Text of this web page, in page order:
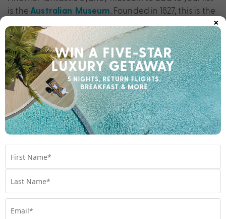
is the Australian Museum . Founded in 1827, this is the
oldest museum in Australia and houses more than 20
million pieces. Here, you can explore the world’s
incredible biodiversity at the Wild Planet exhibition,
learn about the captivating cultures of the Pacific,
Aboriginal and Torres Strait Islander peoples and
glimpse into the future with the interactive Climate
Change display. You’re sure to learn a thing or two
while museum-hopping across Sydney.
×